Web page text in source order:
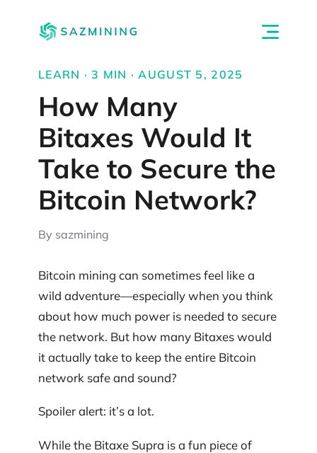
LEARN · 3 MIN · AUGUST 5, 2025
How Many
Bitaxes Would It
Take to Secure the
Bitcoin Network?
By sazmining
Bitcoin mining can sometimes feel like a
wild adventure—especially when you think
about how much power is needed to secure
the network. But how many Bitaxes would
it actually take to keep the entire Bitcoin
network safe and sound?
Spoiler alert: it’s a lot.
While the Bitaxe Supra is a fun piece of